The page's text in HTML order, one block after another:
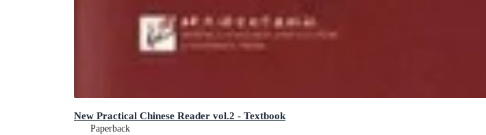
New Practical Chinese Reader vol.2 - Textbook
Paperback